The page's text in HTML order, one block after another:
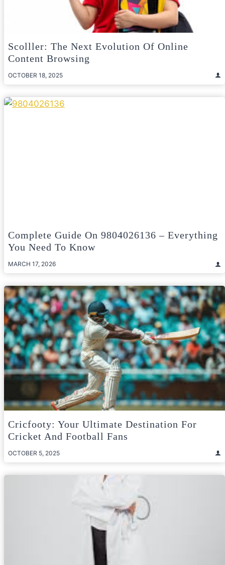
Scolller: The Next Evolution Of Online
Content Browsing
OCTOBER 18, 2025
Complete Guide On 9804026136 – Everything
You Need To Know
MARCH 17, 2026
Cricfooty: Your Ultimate Destination For
Cricket And Football Fans
OCTOBER 5, 2025